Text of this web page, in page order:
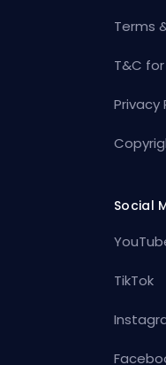
Terms
T&C
Privacy
Social
TikTok